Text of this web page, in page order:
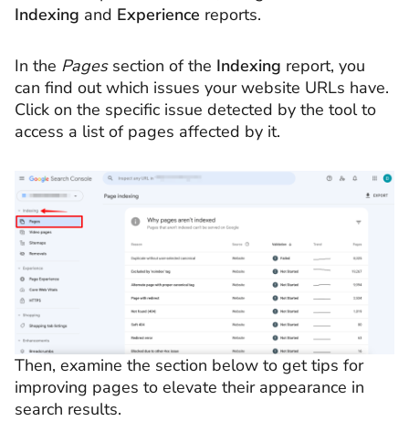
Indexing and Experience reports.
In the Pagessection of the Indexing report, you
can find out which issues your website URLs have.
Click on the specific issue detected by the tool to
access a list of pages affected by it.
Then, examine the section below to get tips for
improving pages to elevate their appearance in
search results.